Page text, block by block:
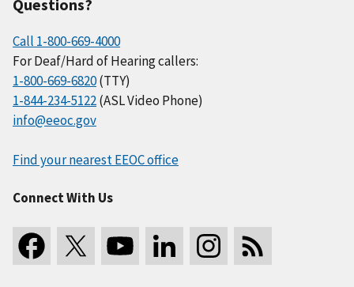
Questions?
Call 1-800-669-4000
For Deaf/Hard of Hearing callers:
1-800-669-6820(TTY)
1-844-234-5122(ASL Video Phone)
info@eeoc.gov
Find your nearest EEOC office
Connect With Us